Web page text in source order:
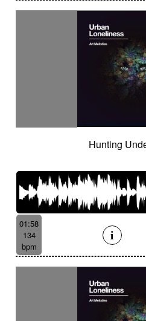
Hunting
01:58
134
bpm